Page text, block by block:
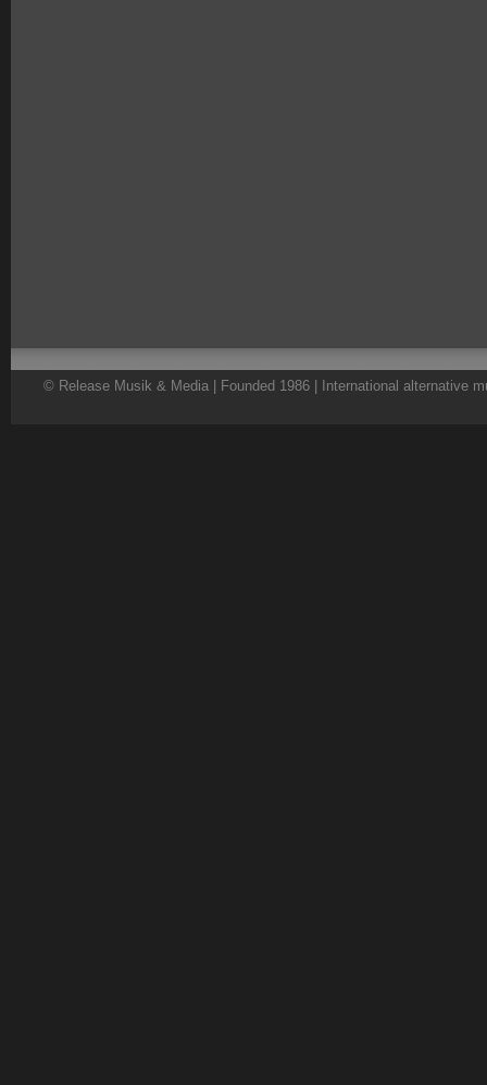
© Release Musik & Media | Founded 1986 | International alternative